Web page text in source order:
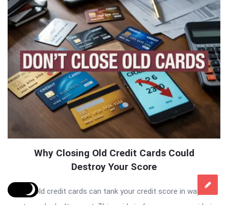
Why Closing Old Credit Cards Could
Destroy Your Score
Closing old credit cards can tank your credit score in ways